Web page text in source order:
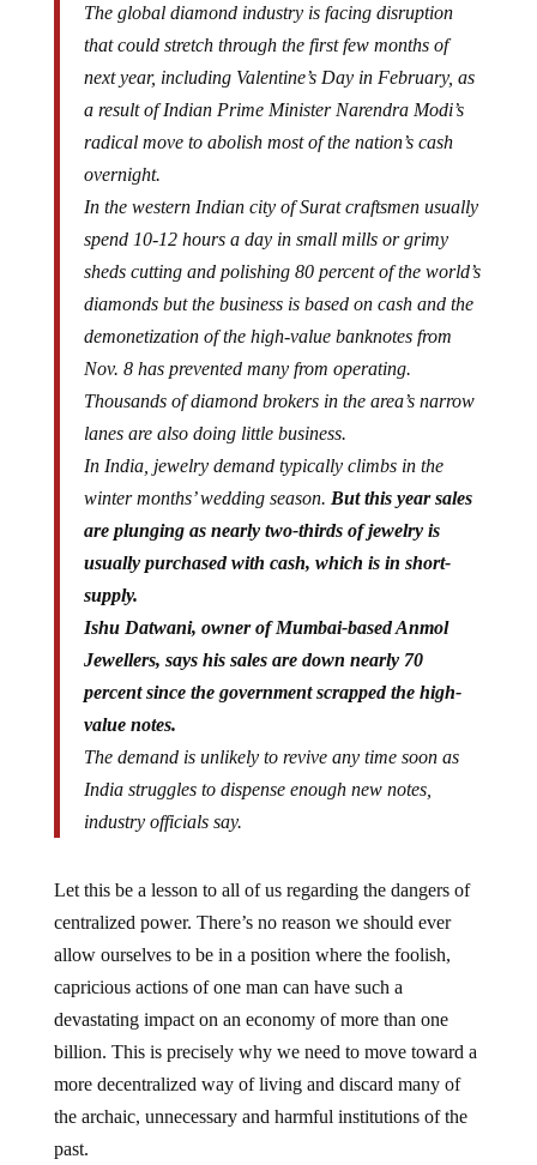
The global diamond industry is facing disruption
that could stretch through the first few months of
next year, including Valentine’s Day in February, as
a result of Indian Prime Minister Narendra Modi’s
radical move to abolish most of the nation’s cash
overnight.
In the western Indian city of Surat craftsmen usually
spend 10-12 hours a day in small mills or grimy
sheds cutting and polishing 80 percent of the world’s
diamonds but the business is based on cash and the
demonetization of the high-value banknotes from
Nov. 8 has prevented many from operating.
Thousands of diamond brokers in the area’s narrow
lanes are also doing little business.
In India, jewelry demand typically climbs in the
winter months’ wedding season. But this year sales
are plunging as nearly two-thirds of jewelry is
usually purchased with cash, which is in short-
supply.
Ishu Datwani, owner of Mumbai-based Anmol
Jewellers, says his sales are down nearly 70
percent since the government scrapped the high-
value notes.
The demand is unlikely to revive any time soon as
India struggles to dispense enough new notes,
industry officials say.
Let this be a lesson to all of us regarding the dangers of
centralized power. There’s no reason we should ever
allow ourselves to be in a position where the foolish,
capricious actions of one man can have such a
devastating impact on an economy of more than one
billion. This is precisely why we need to move toward a
more decentralized way of living and discard many of
the archaic, unnecessary and harmful institutions of the
past.